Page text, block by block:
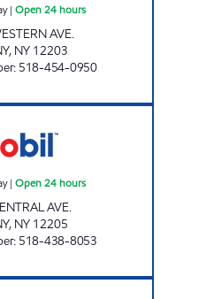
| Open 24 hours
AVE.
, NY 12203
: 518-454-0950
| Open 24 hours
AVE.
, NY 12205
: 518-438-8053